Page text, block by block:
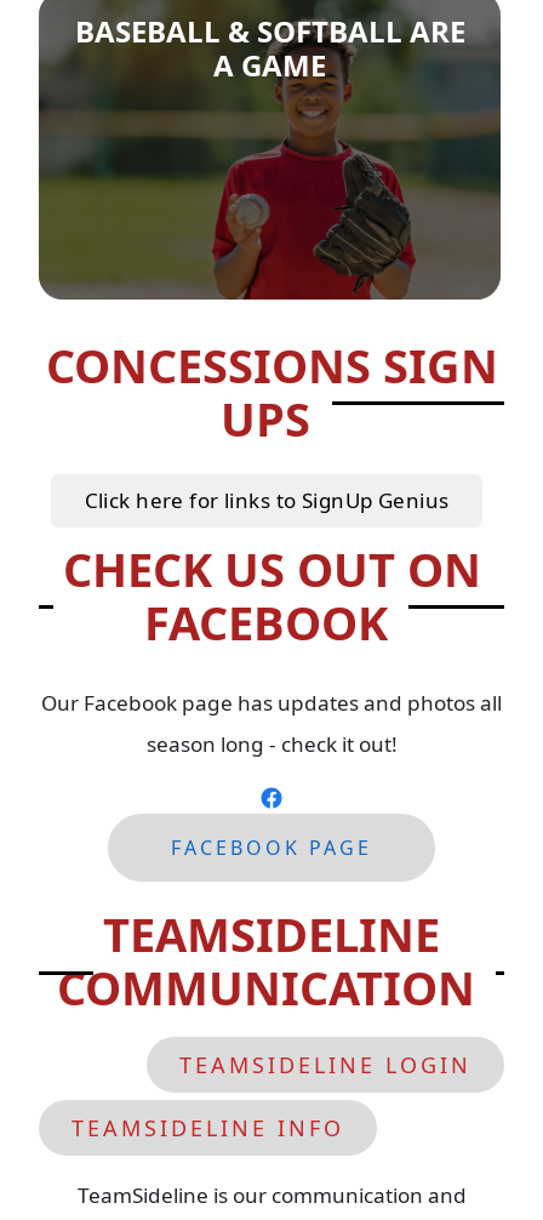
BASEBALL & SOFTBALL ARE
A GAME
CONCESSIONS SIGN
UPS
Click here for links to SignUp Genius
CHECK US OUT ON
FACEBOOK
Our Facebook page has updates and photos all
season long - check it out!
FACEBOOK PAGE
TEAMSIDELINE
COMMUNICATION
TEAMSIDELINE LOGIN
TEAMSIDELINE INFO
TeamSideline is our communication and